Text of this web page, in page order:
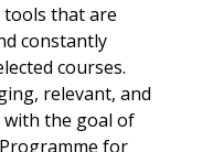
tools that are
constantly
courses.
relevant, and
the goal of
for